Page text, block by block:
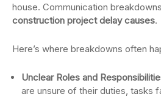
house. Communication
construction project delay causes.
Here’s where breakdowns often
Unclear Roles and
are unsure of their duties, tasks